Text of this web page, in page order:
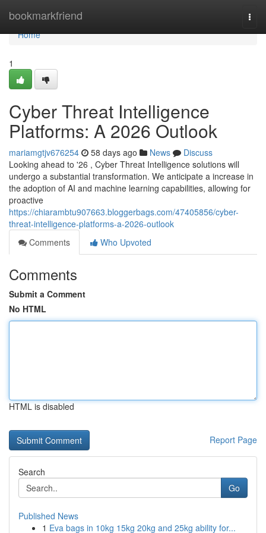
bookmarkfriend
Home
Home
1
Cyber Threat Intelligence
Platforms: A 2026 Outlook
mariamgtjv676254 58 days ago News
Discuss
Looking ahead to '26 , Cyber Threat Intelligence solutions will
undergo a substantial transformation. We anticipate a increase in
the adoption of AI and machine learning capabilities, allowing for
proactive
https://chiarambtu907663.bloggerbags.com/47405856/cyber-
threat-intelligence-platforms-a-2026-outlook
Comments
Who Upvoted
Comments
Submit a Comment
No HTML
HTML is disabled
Report Page
Search
Go
Published News
1 Eva bags in 10kg 15kg 20kg and 25kg ability for...